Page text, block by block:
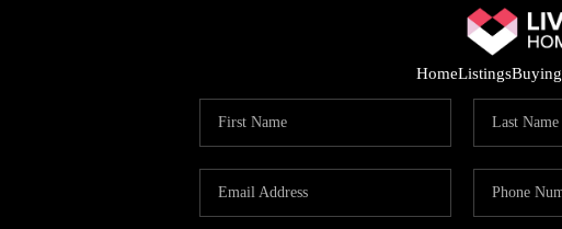
HomeListingsBuying